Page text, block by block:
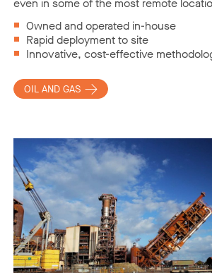
Owned and operated in-house
Rapid deployment to site
Innovative, cost-effective
OIL AND GAS